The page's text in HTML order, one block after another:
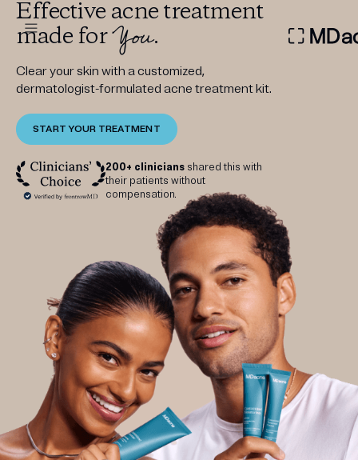
Custom
Treatment Kits
FIRST KIT FREE
PRODUCTS
HOW IT WORKS
REVIEWS
ABOUT US
TAKE THE QUIZ
Get your first kit for free.
Effective acne treatment
made forYou.
Clear your skin with a customized,
dermatologist-formulated acne treatment kit.
START YOUR TREATMENT
200+ clinicians shared this with
their patients without
compensation.